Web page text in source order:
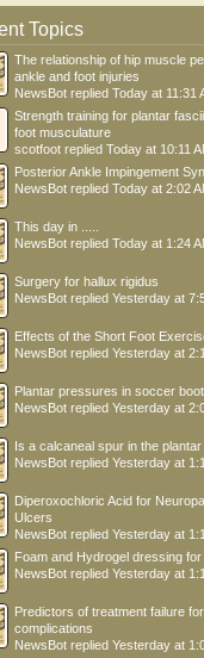
Topics
The relationship of hip muscle
ankle and foot injuries
NewsBot replied Today at 11:31
Strength training for plantar
foot musculature
scotfoot replied Today at 10:11
Posterior Ankle Impingement
NewsBot replied Today at 2:02
This day in .....
NewsBot replied Today at 1:24
Surgery for hallux rigidus
NewsBot replied Yesterday at
Effects of the Short Foot
NewsBot replied Yesterday at
Plantar pressures in soccer
NewsBot replied Yesterday at
Is a calcaneal spur in the
NewsBot replied Yesterday at
Diperoxochloric Acid for
Ulcers
NewsBot replied Yesterday at
Foam and Hydrogel dressing
NewsBot replied Yesterday at
Predictors of treatment failure
complications
NewsBot replied Yesterday at